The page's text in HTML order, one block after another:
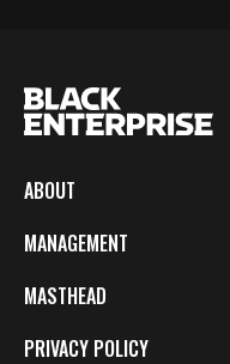
ABOUT
MANAGEMENT
MASTHEAD
PRIVACY POLICY